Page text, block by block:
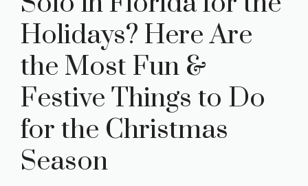
Holidays? Here Are
the Most Fun &
Festive Things to Do
for the Christmas
Season